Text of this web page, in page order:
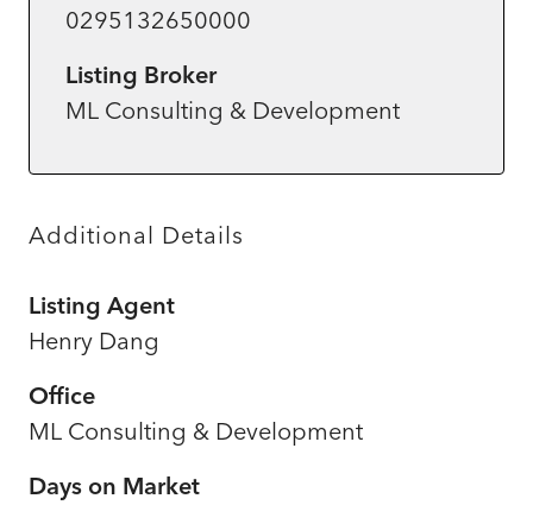
0295132650000
Listing Broker
ML Consulting & Development
Additional Details
Listing Agent
Henry Dang
Office
ML Consulting & Development
Days on Market